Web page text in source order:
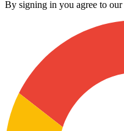
By signing in you agree to our